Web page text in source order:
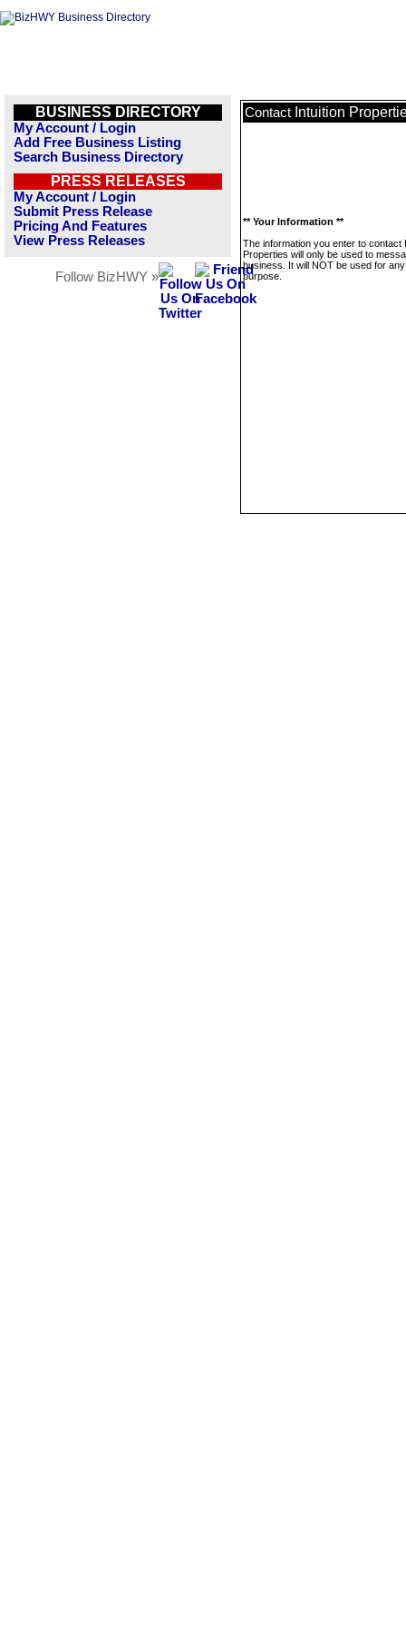
BUSINESS DIRECTORY
My Account / Login
Add Free Business Listing
Search Business Directory
PRESS RELEASES
My Account / Login
Submit Press Release
Pricing And Features
View Press Releases
Follow BizHWY »
Contact Intuition
** Your Information **
The information you enter to contact
Properties will only be used to
business. It will NOT be used for
purpose.